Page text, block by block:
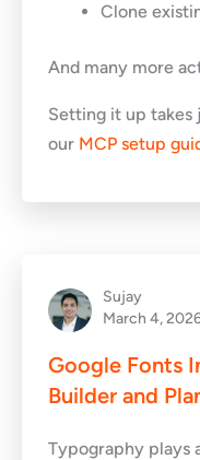
Clone
And many more
Setting it up takes
our MCP setup
Sujay
March 4,
Google Fonts
Builder and
Typography plays